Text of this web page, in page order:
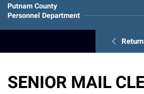
Putnam County
Personnel Department
SENIOR MAIL